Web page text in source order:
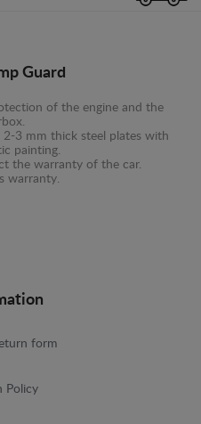
Guard
of the engine and the
3 mm thick steel plates with
painting.
the warranty of the car.
warranty.
form
Policy